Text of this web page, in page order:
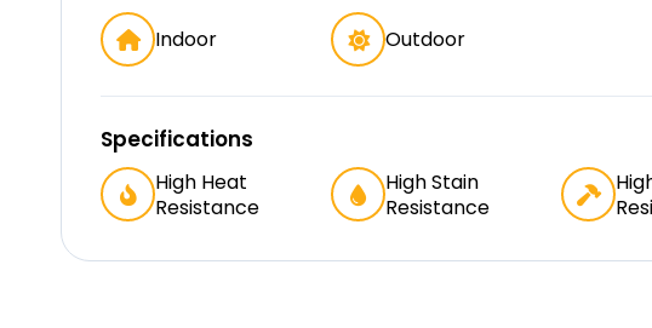
Indoor Outdoor
Specifications
High Heat
Resistance
High Stain
Resistance